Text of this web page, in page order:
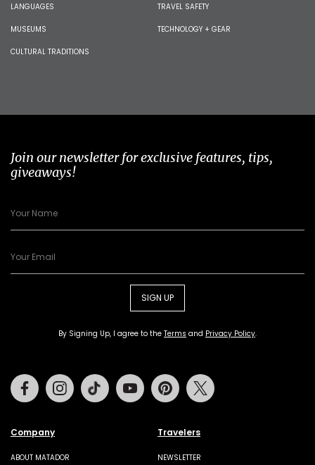
LANGUAGES
MUSEUMS
CULTURAL TRADITIONS
TRAVEL SAFETY
TECHNOLOGY + GEAR
Join our newsletter for exclusive features, tips,
giveaways!
SIGN UP
By Signing Up, I agree to the Terms and Privacy Policy.
Company
ABOUT MATADOR
Travelers
NEWSLETTER
FacebookInstagramTiktok Youtube Pinterest